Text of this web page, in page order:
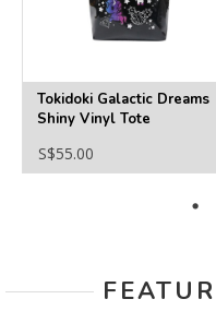
Tokidoki Galactic Dreams
Shiny Vinyl Tote
S$55.00